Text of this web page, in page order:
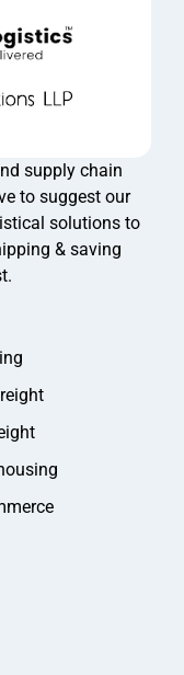
supply chain
to suggest our
solutions to
& saving